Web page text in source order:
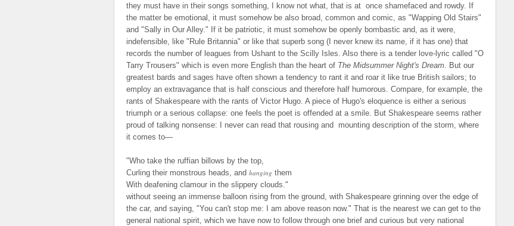
they must have in their songs something, I know not what, that is at once shamefaced and rowdy. If
the matter be emotional, it must somehow be also broad, common and comic, as "Wapping Old Stairs"
and "Sally in Our Alley." If it be patriotic, it must somehow be openly bombastic and, as it were,
indefensible, like "Rule Britannia" or like that superb song (I never knew its name, if it has one) that
records the number of leagues from Ushant to the Scilly Isles. Also there is a tender love-lyric called "O
Tarry Trousers" which is even more English than the heart of The Midsummer Night's Dream . But our
greatest bards and sages have often shown a tendency to rant it and roar it like true British sailors; to
employ an extravagance that is half conscious and therefore half humorous. Compare, for example, the
rants of Shakespeare with the rants of Victor Hugo. A piece of Hugo's eloquence is either a serious
triumph or a serious collapse: one feels the poet is offended at a smile. But Shakespeare seems rather
proud of talking nonsense: I never can read that rousing and mounting description of the storm, where
it comes to—
"Who take the ruffian billows by the top,
Curling their monstrous heads, and hanging them
With deafening clamour in the slippery clouds."
without seeing an immense balloon rising from the ground, with Shakespeare grinning over the edge of
the car, and saying, "You can't stop me: I am above reason now." That is the nearest we can get to the
general national spirit, which we have now to follow through one brief and curious but very national